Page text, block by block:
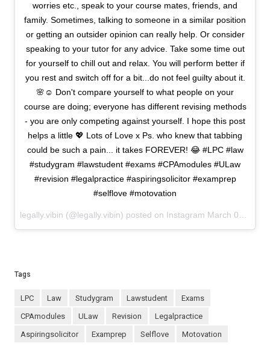
worries etc., speak to your course mates, friends, and
family. Sometimes, talking to someone in a similar position
or getting an outsider opinion can really help. Or consider
speaking to your tutor for any advice. Take some time out
for yourself to chill out and relax. You will perform better if
you rest and switch off for a bit...do not feel guilty about it.
🌸☺️ Don't compare yourself to what people on your
course are doing; everyone has different revising methods
- you are only competing against yourself. I hope this post
helps a little 💖 Lots of Love x Ps. who knew that tabbing
could be such a pain... it takes FOREVER! 😂 #LPC #law
#studygram #lawstudent #exams #CPAmodules #ULaw
#revision #legalpractice #aspiringsolicitor #examprep
#selflove #motovation
legally.vibin (@legally.vibin) posted on Instagram March 04, 2021 12:18
Tags
LPC law studygram lawstudent
exams
CPAmodules
ULaw revision
legalpractice
aspiringsolicitor
examprep selflove motovation